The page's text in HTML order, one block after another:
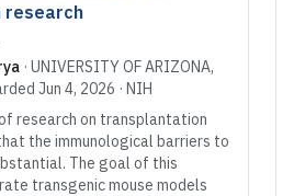
· UNIVERSITY OF ARIZONA,
Jun 4, 2026 · NIH
research on transplantation
the immunological barriers to
The goal of this
transgenic mouse models